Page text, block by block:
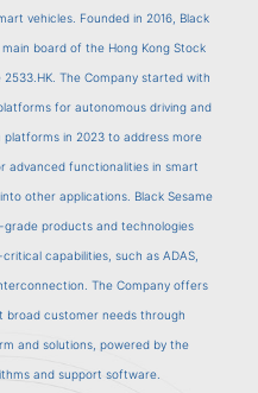
vehicles. Founded in 2016, Black
board of the Hong Kong Stock
The Company started with
for autonomous driving and
platforms in 2023 to address more
advanced functionalities in smart
other applications. Black Sesame
products and technologies
capabilities, such as ADAS,
The Company offers
broad customer needs through
and solutions, powered by the
and support software.